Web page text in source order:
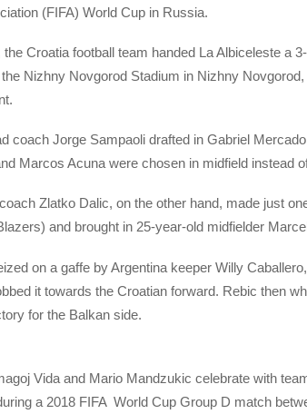
(FIFA) World Cup in Russia.
Croatia football team handed La Albiceleste a
Nizhny Novgorod Stadium in Nizhny
coach Jorge Sampaoli drafted in Gabriel
Marcos Acuna were chosen in midfield instead
Zlatko Dalic, on the other hand, made just
and brought in 25-year-old midfielder
on a gaffe by Argentina keeper Willy
it towards the Croatian forward. Rebic then
for the Balkan side.
Vida and Mario Mandzukic celebrate with
a 2018 FIFA World Cup Group D match